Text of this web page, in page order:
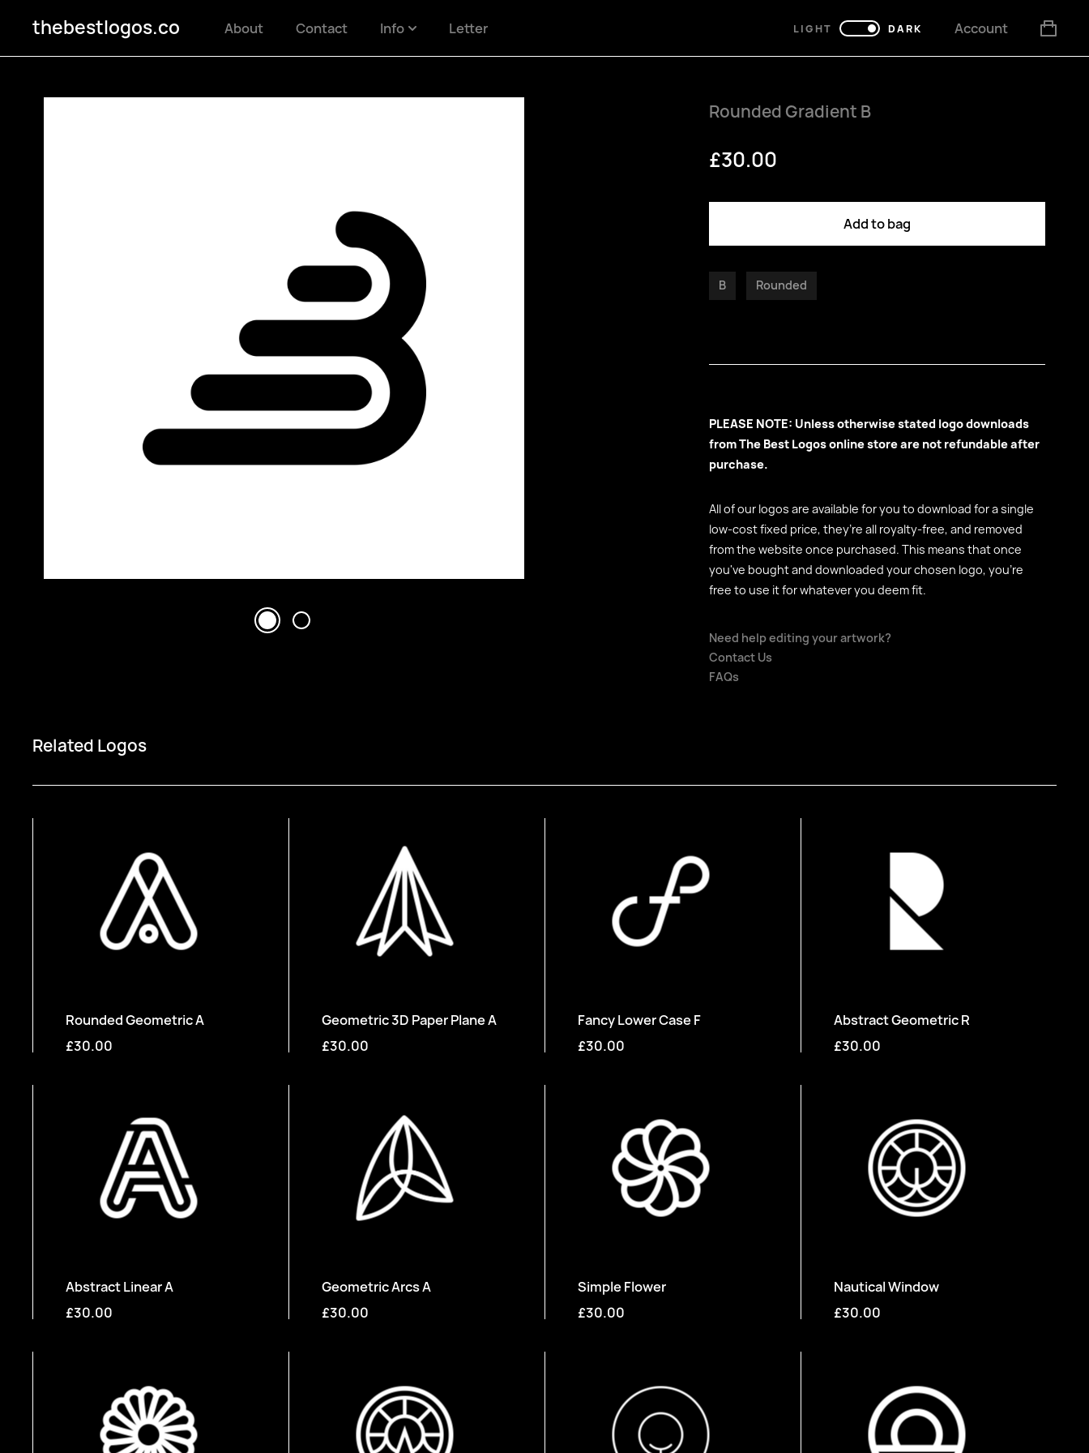
thebestlogos.co About Contact Info Letter LIGHT DARK Account
Rounded Gradient B
£30.00
Add to bag
B Rounded
PLEASE NOTE: Unless otherwise stated logo downloads
from The Best Logos online store are not refundable after
purchase.
All of our logos are available for you to download for a single
low-cost fixed price, they’re all royalty-free, and removed
from the website once purchased. This means that once
you've bought and downloaded your chosen logo, you're
free to use it for whatever you deem fit.
Need help editing your artwork?
Contact Us
FAQs
Related Logos
Rounded Geometric A
£30.00
Geometric 3D Paper Plane A
£30.00
Fancy Lower Case F
£30.00
Abstract Geometric R
£30.00
Abstract Linear A
£30.00
Geometric Arcs A
£30.00
Simple Flower
£30.00
Nautical Window
£30.00